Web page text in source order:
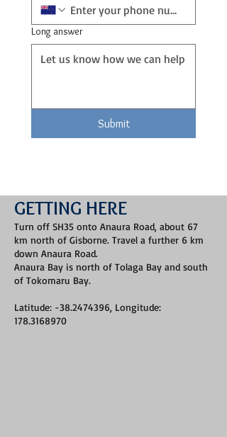
Long answer
Submit
GETTING HERE
Turn off SH35 onto Anaura Road, about 67
km north of Gisborne. Travel a further 6 km
down Anaura Road.
Anaura Bay is north of Tolaga Bay and south
of Tokomaru Bay.
Latitude: -38.2474396, Longitude:
178.3168970